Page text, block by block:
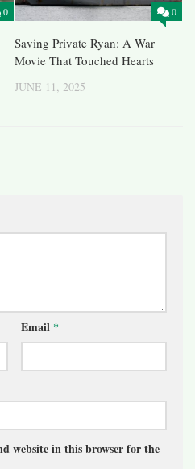
0 0
Saving Private Ryan: A War
Movie That Touched Hearts
JUNE 11, 2025
Email *
website in this browser for the